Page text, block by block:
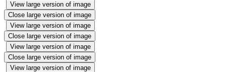
View large version of image
Close large version of image
View large version of image
Close large version of image
View large version of image
Close large version of image
View large version of image